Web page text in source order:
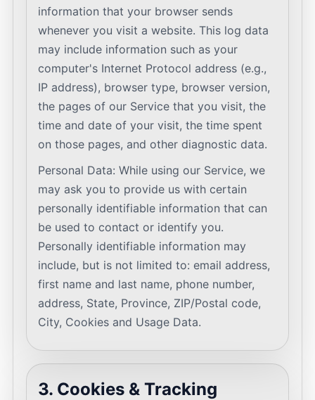
information that your browser sends
whenever you visit a website. This log data
may include information such as your
computer's Internet Protocol address (e.g.,
IP address), browser type, browser version,
the pages of our Service that you visit, the
time and date of your visit, the time spent
on those pages, and other diagnostic data.
Personal Data: While using our Service, we
may ask you to provide us with certain
personally identifiable information that can
be used to contact or identify you.
Personally identifiable information may
include, but is not limited to: email address,
first name and last name, phone number,
address, State, Province, ZIP/Postal code,
City, Cookies and Usage Data.
3. Cookies & Tracking